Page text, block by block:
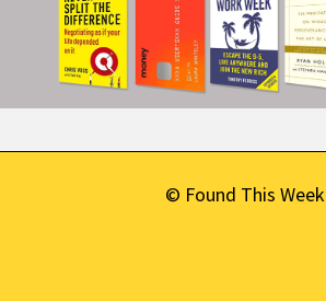
© Found This Week